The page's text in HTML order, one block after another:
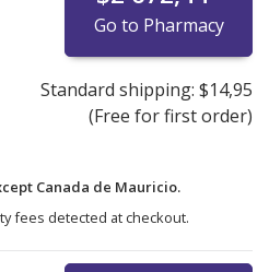
Go to Pharmacy
Standard shipping: $14,95
(Free for first order)
Canada de Mauricio.
fees detected at checkout.